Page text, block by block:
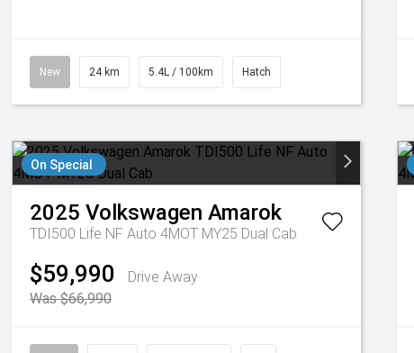
New 24 km 5.4L / 100km Hatch
On Special
2025 Volkswagen Amarok
TDI500 Life NF Auto 4MOT MY25 Dual Cab
$59,990
Drive Away
Was $66,990